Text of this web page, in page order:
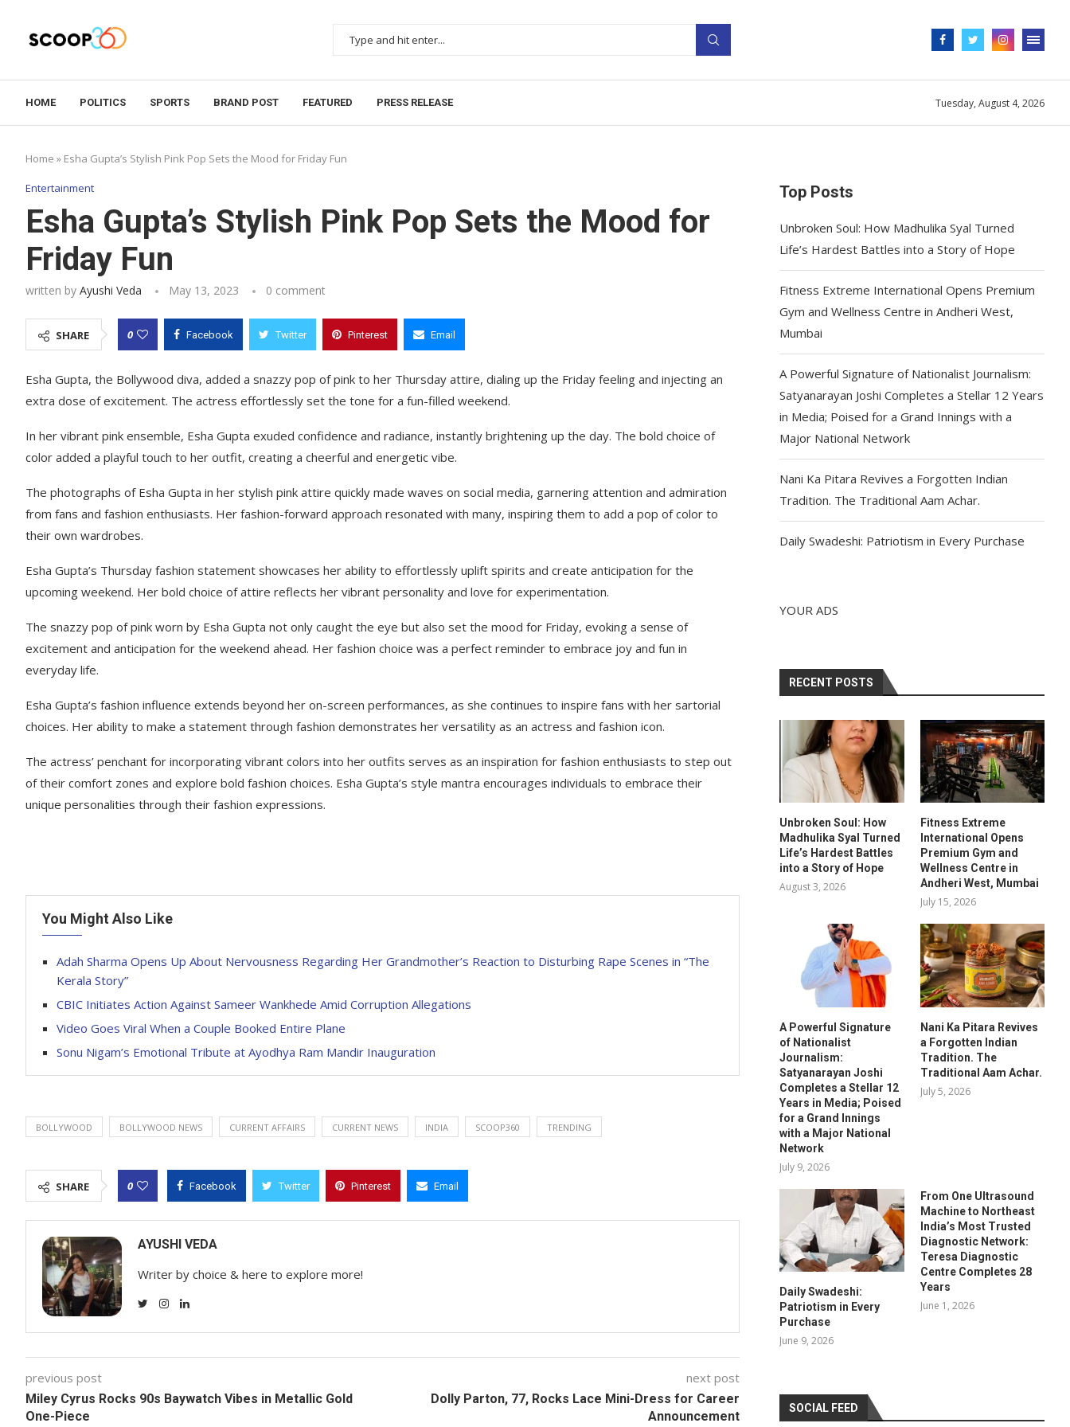
HOME POLITICS SPORTS BRAND POST FEATURED PRESS RELEASE Tuesday, August 4, 2026
Home » Esha Gupta’s Stylish Pink Pop Sets the Mood for Friday Fun
Entertainment
Esha Gupta’s Stylish Pink Pop Sets the Mood for
Friday Fun
written by Ayushi Veda May 13, 2023 0 comment
SHARE 0 Facebook Twitter Pinterest Email
Esha Gupta, the Bollywood diva, added a snazzy pop of pink to her Thursday attire, dialing up the Friday feeling and injecting an
extra dose of excitement. The actress effortlessly set the tone for a fun-filled weekend.
In her vibrant pink ensemble, Esha Gupta exuded confidence and radiance, instantly brightening up the day. The bold choice of
color added a playful touch to her outfit, creating a cheerful and energetic vibe.
The photographs of Esha Gupta in her stylish pink attire quickly made waves on social media, garnering attention and admiration
from fans and fashion enthusiasts. Her fashion-forward approach resonated with many, inspiring them to add a pop of color to
their own wardrobes.
Esha Gupta’s Thursday fashion statement showcases her ability to effortlessly uplift spirits and create anticipation for the
upcoming weekend. Her bold choice of attire reflects her vibrant personality and love for experimentation.
The snazzy pop of pink worn by Esha Gupta not only caught the eye but also set the mood for Friday, evoking a sense of
excitement and anticipation for the weekend ahead. Her fashion choice was a perfect reminder to embrace joy and fun in
everyday life.
Esha Gupta’s fashion influence extends beyond her on-screen performances, as she continues to inspire fans with her sartorial
choices. Her ability to make a statement through fashion demonstrates her versatility as an actress and fashion icon.
The actress’ penchant for incorporating vibrant colors into her outfits serves as an inspiration for fashion enthusiasts to step out
of their comfort zones and explore bold fashion choices. Esha Gupta’s style mantra encourages individuals to embrace their
unique personalities through their fashion expressions.
You Might Also Like
Adah Sharma Opens Up About Nervousness Regarding Her Grandmother’s Reaction to Disturbing Rape Scenes in “The
Kerala Story”
CBIC Initiates Action Against Sameer Wankhede Amid Corruption Allegations
Video Goes Viral When a Couple Booked Entire Plane
Sonu Nigam’s Emotional Tribute at Ayodhya Ram Mandir Inauguration
BOLLYWOOD BOLLYWOOD NEWS CURRENT AFFAIRS CURRENT NEWS INDIA SCOOP360 TRENDING
SHARE 0 Facebook Twitter Pinterest Email
AYUSHI VEDA
Writer by choice & here to explore more!
previous post
Miley Cyrus Rocks 90s Baywatch Vibes in Metallic Gold
One-Piece
next post
Dolly Parton, 77, Rocks Lace Mini-Dress for Career
Announcement
Top Posts
Unbroken Soul: How Madhulika Syal Turned
Life’s Hardest Battles into a Story of Hope
Fitness Extreme International Opens Premium
Gym and Wellness Centre in Andheri West,
Mumbai
A Powerful Signature of Nationalist Journalism:
Satyanarayan Joshi Completes a Stellar 12 Years
in Media; Poised for a Grand Innings with a
Major National Network
Nani Ka Pitara Revives a Forgotten Indian
Tradition. The Traditional Aam Achar.
Daily Swadeshi: Patriotism in Every Purchase
YOUR ADS
RECENT POSTS
Unbroken Soul: How
Madhulika Syal Turned
Life’s Hardest Battles
into a Story of Hope
August 3, 2026
Fitness Extreme
International Opens
Premium Gym and
Wellness Centre in
Andheri West, Mumbai
July 15, 2026
A Powerful Signature
of Nationalist
Journalism:
Satyanarayan Joshi
Completes a Stellar 12
Years in Media; Poised
for a Grand Innings
with a Major National
Network
July 9, 2026
Nani Ka Pitara Revives
a Forgotten Indian
Tradition. The
Traditional Aam Achar.
July 5, 2026
Daily Swadeshi:
Patriotism in Every
Purchase
June 9, 2026
From One Ultrasound
Machine to Northeast
India’s Most Trusted
Diagnostic Network:
Teresa Diagnostic
Centre Completes 28
Years
June 1, 2026
SOCIAL FEED